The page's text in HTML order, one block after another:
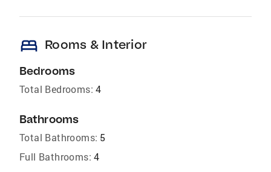
bed Rooms & Interior
Bedrooms
Total Bedrooms: 4
Bathrooms
Total Bathrooms: 5
Full Bathrooms: 4